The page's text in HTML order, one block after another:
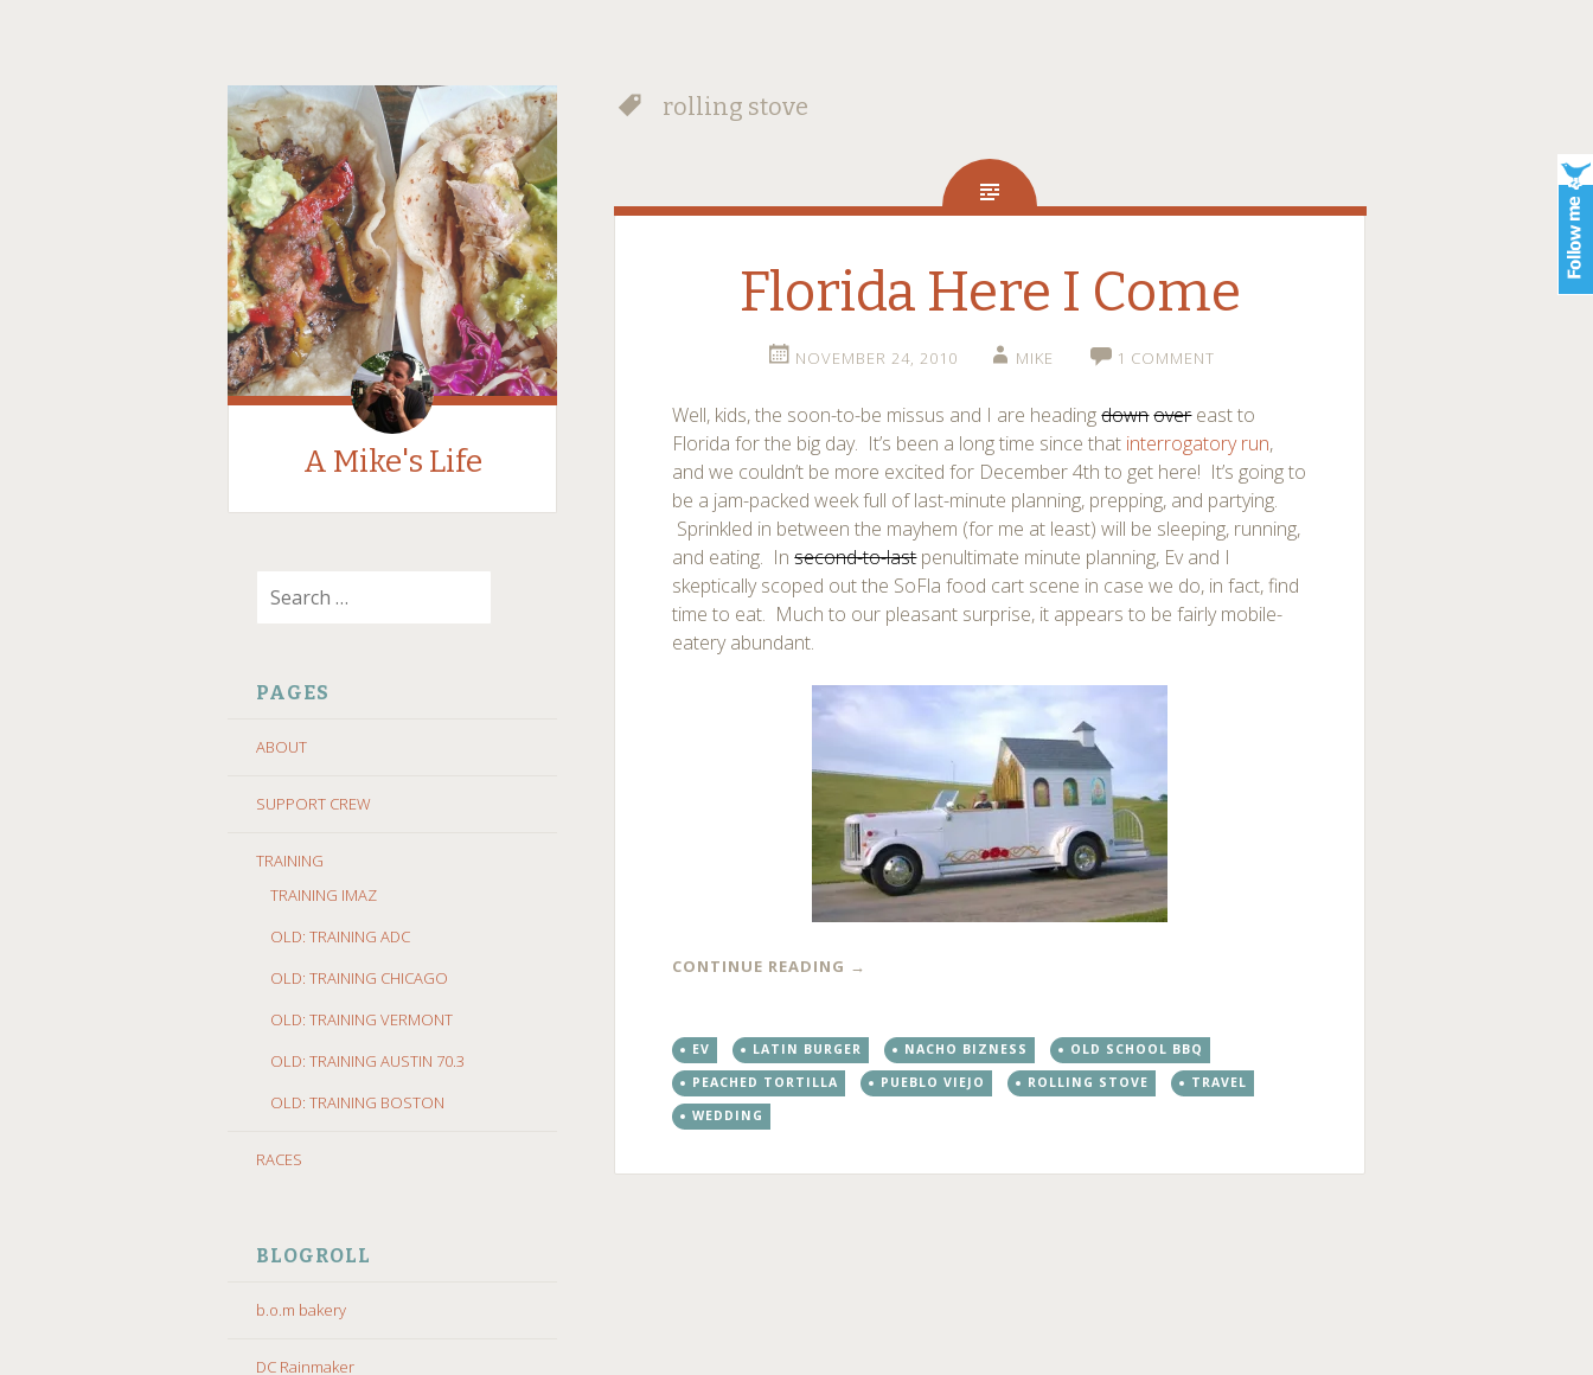
A Mike's Life
TO
PAGES
ABOUT
SUPPORT CREW
TRAINING
TRAINING IMAZ
OLD: TRAINING ADC
OLD: TRAINING CHICAGO
OLD: TRAINING VERMONT
OLD: TRAINING AUSTIN 70.3
OLD: TRAINING BOSTON
RACES
BLOGROLL
b.o.m bakery
DC Rainmaker
rolling stove
Florida Here I Come
NOVEMBER 24, 2010 MIKE 1 COMMENT
Well, kids, the soon-to-be missus and I are headingdownovereast to
Florida for the big day. It’s been a long time since that interrogatory run,
and we couldn’t be more excited for December 4th to get here! It’s going to
be a jam-packed week full of last-minute planning, prepping, and partying.
Sprinkled in between the mayhem (for me at least) will be sleeping, running,
and eating. Insecond-to-lastpenultimate minute planning, Ev and I
skeptically scoped out the SoFla food cart scene in case we do, in fact, find
time to eat. Much to our pleasant surprise, it appears to be fairly mobile-
eatery abundant.
CONTINUE READING →
EV LATIN BURGER NACHO BIZNESS
OLD SCHOOL BBQ
PEACHED TORTILLA
PUEBLO VIEJO ROLLING STOVE
TRAVEL
WEDDING